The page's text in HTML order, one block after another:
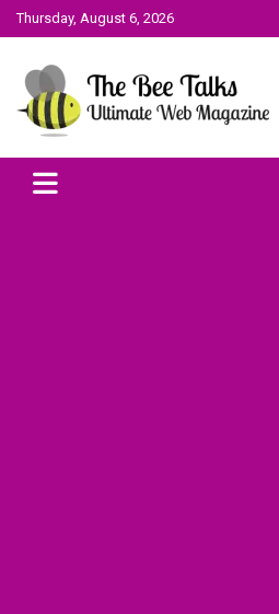
Skip
to
Thursday, August 6, 2026
The Bee Talks